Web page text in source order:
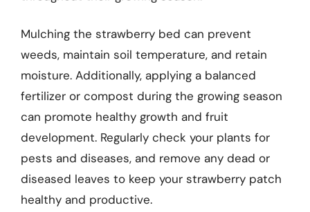
Mulching the strawberry bed can prevent
weeds, maintain soil temperature, and retain
moisture. Additionally, applying a balanced
fertilizer or compost during the growing season
can promote healthy growth and fruit
development. Regularly check your plants for
pests and diseases, and remove any dead or
diseased leaves to keep your strawberry patch
healthy and productive.